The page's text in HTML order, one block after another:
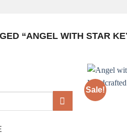
“ANGEL WITH STAR
Sale!